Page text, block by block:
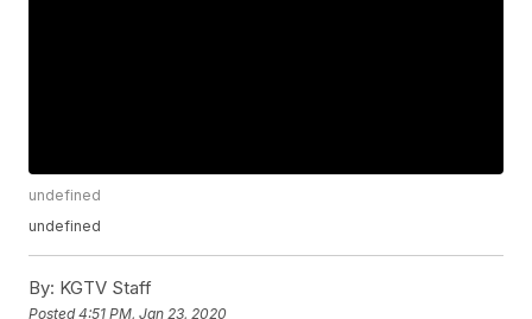
undefined
undefined
By: KGTV Staff
Posted4:51 PM, Jan 23, 2020